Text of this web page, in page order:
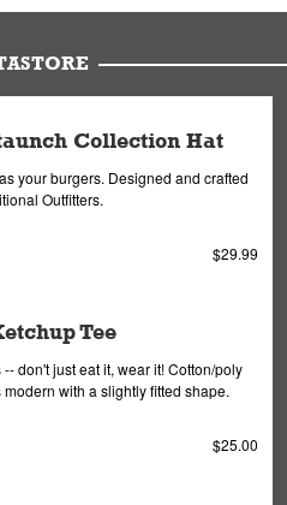
Collection Hat
your burgers. Designed and crafted
Outfitters.
$29.99
Tee
don't just eat it, wear it! Cotton/poly
with a slightly fitted shape.
$25.00